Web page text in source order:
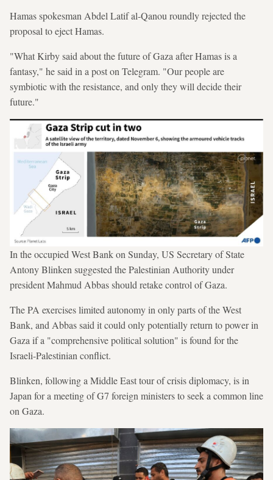
Hamas spokesman Abdel Latif al-Qanou roundly rejected the
proposal to eject Hamas.
"What Kirby said about the future of Gaza after Hamas is a
fantasy," he said in a post on Telegram. "Our people are
symbiotic with the resistance, and only they will decide their
future."
In the occupied West Bank on Sunday, US Secretary of State
Antony Blinken suggested the Palestinian Authority under
president Mahmud Abbas should retake control of Gaza.
The PA exercises limited autonomy in only parts of the West
Bank, and Abbas said it could only potentially return to power in
Gaza if a "comprehensive political solution" is found for the
Israeli-Palestinian conflict.
Blinken, following a Middle East tour of crisis diplomacy, is in
Japan for a meeting of G7 foreign ministers to seek a common line
on Gaza.